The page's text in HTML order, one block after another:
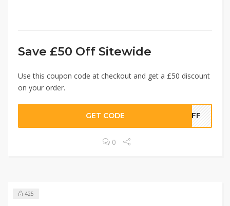
Save £50 Off Sitewide
Use this coupon code at checkout and get a £50 discount
on your order.
GET CODE 0OFF
0
425